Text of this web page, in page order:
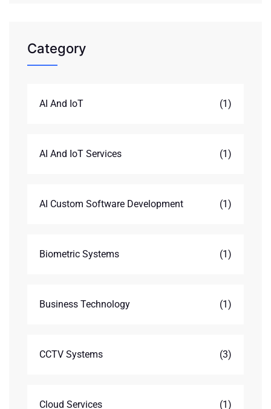
Category
AI And IoT (1)
AI And IoT Services (1)
AI Custom Software Development (1)
Biometric Systems (1)
Business Technology (1)
CCTV Systems (3)
Cloud Services (1)